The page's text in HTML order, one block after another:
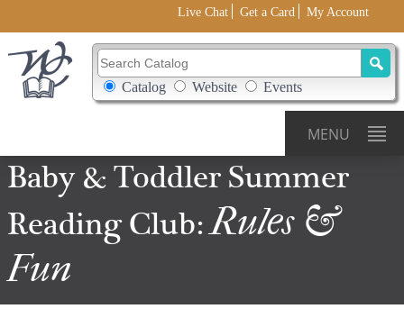
Live Chat Get a Card My Account
Search Catalog
Search Box Options
Catalog Website Events
MENU
Baby &ToddlerSummer
ReadingClub:Rules &
Fun